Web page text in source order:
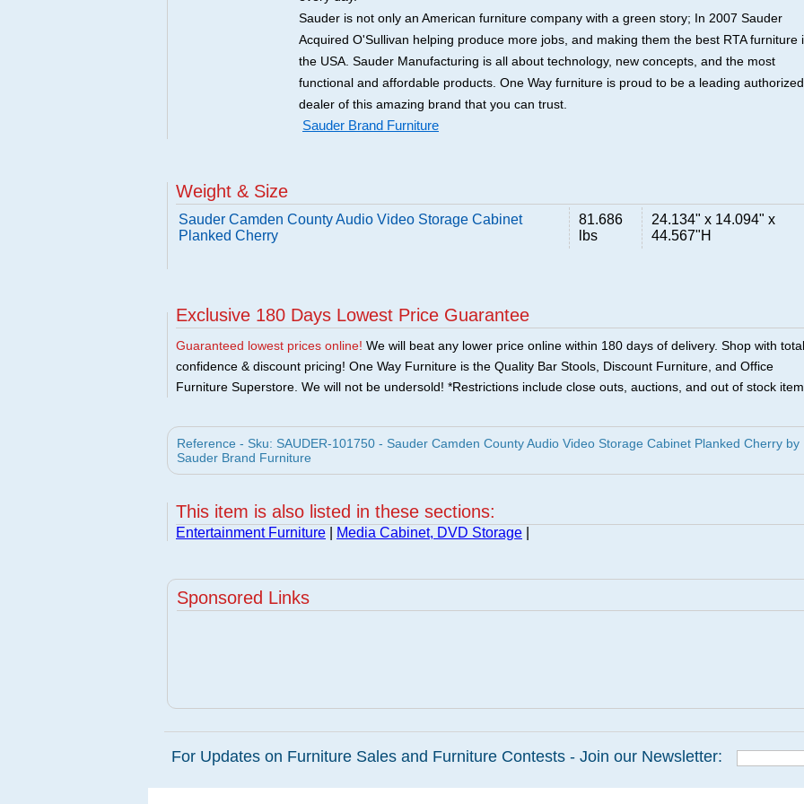
Sauder is not only an American furniture company with a green story; In 2007 Sauder
Acquired O'Sullivan helping produce more jobs, and making them the best RTA furniture
the USA. Sauder Manufacturing is all about technology, new concepts, and the most
functional and affordable products. One Way furniture is proud to be a leading authorized
dealer of this amazing brand that you can trust.
Sauder Brand Furniture
Weight & Size
Sauder Camden County Audio Video Storage Cabinet
Planked Cherry
81.686
lbs
24.134" x 14.094" x
44.567"H
Exclusive 180 Days Lowest Price Guarantee
Guaranteed lowest prices online! We will beat any lower price online within 180 days of delivery. Shop with total
confidence & discount pricing! One Way Furniture is the Quality Bar Stools, Discount Furniture, and Office
Furniture Superstore. We will not be undersold! *Restrictions include close outs, auctions, and out of stock
Reference - Sku: SAUDER-101750 - Sauder Camden County Audio Video Storage Cabinet Planked Cherry by
Sauder Brand Furniture
This item is also listed in these sections:
Entertainment Furniture Media Cabinet, DVD Storage
Sponsored Links
For Updates on Furniture Sales and Furniture Contests - Join our Newsletter: